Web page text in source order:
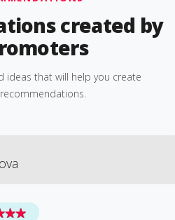
created by
ideas that will help you create